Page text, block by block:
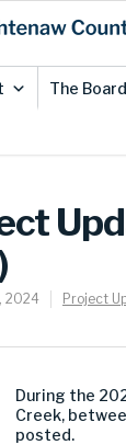
The Board
2024 Project
During the
Creek,
posted.